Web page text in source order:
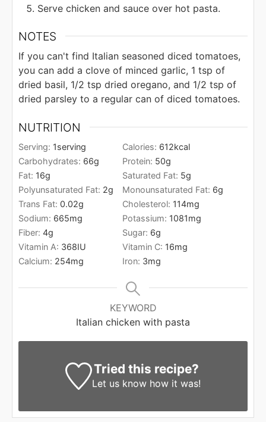
Serve chicken and sauce over hot pasta.
NOTES
If you can't find Italian seasoned diced tomatoes,
you can add a clove of minced garlic, 1 tsp of
dried basil, 1/2 tsp dried oregano, and 1/2 tsp of
dried parsley to a regular can of diced tomatoes.
NUTRITION
Serving: 1serving Calories: 612kcal
Carbohydrates: 66g Protein: 50g
Fat: 16g Saturated Fat: 5g
Polyunsaturated Fat: 2g Monounsaturated Fat: 6g
Trans Fat: 0.02g Cholesterol: 114mg
Sodium: 665mg Potassium: 1081mg
Fiber: 4g Sugar: 6g
Vitamin A: 368IU Vitamin C: 16mg
Calcium: 254mg Iron: 3mg
KEYWORD
Italian chicken with pasta
Tried this recipe?
Let us know how it was!